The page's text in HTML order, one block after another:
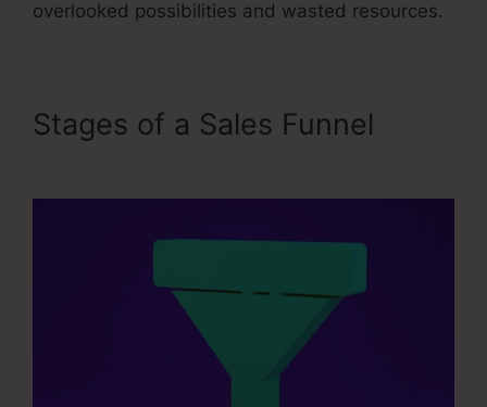
overlooked possibilities and wasted resources.
Stages of a Sales Funnel